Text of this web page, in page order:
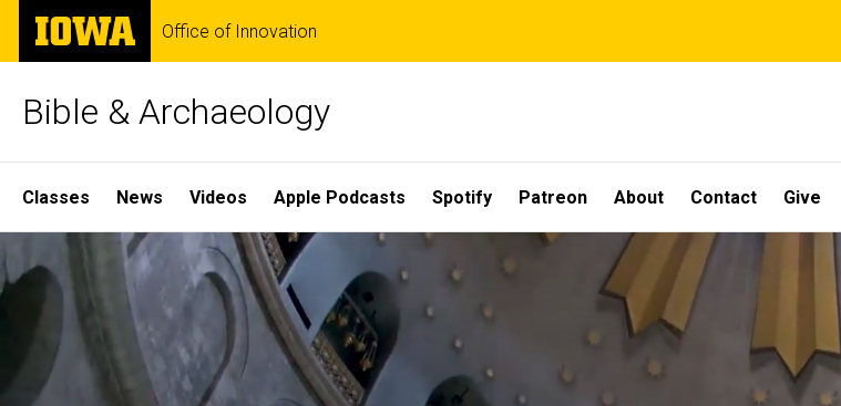
Skip
main
The
University
of
Office of Innovation
Bible & Archaeology
Site
Main
Navigation
Classes News Videos Apple Podcasts Spotify Patreon About Contact Give
Home